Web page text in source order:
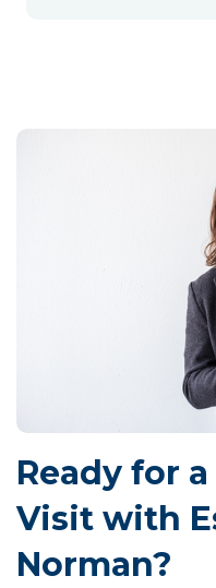
Ready for
Visit with
Norman?